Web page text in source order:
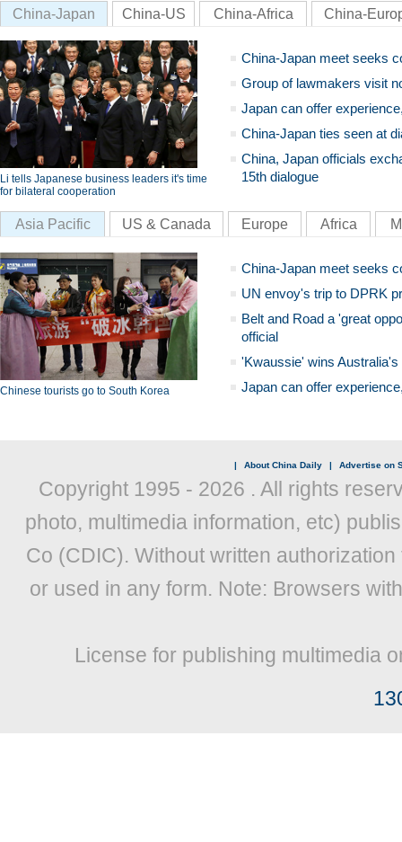
China-Japan China-US China-Africa China-
Li tells Japanese business leaders it's time
for bilateral cooperation
China-Japan meet seeks
Group of lawmakers visit
Japan can offer
China-Japan ties seen at
China, Japan officials
15th dialogue
Asia Pacific US & Canada Europe Africa
Chinese tourists go to South Korea
China-Japan meet seeks
UN envoy's trip to DPRK
Belt and Road a 'great
official
'Kwaussie' wins
Japan can offer
| About China Daily | Advertise on
Copyright 1995 - 2026 . All rights
photo, multimedia information, etc)
Co (CDIC). Without written
or used in any form. Note: Browsers
License for publishing multimedia